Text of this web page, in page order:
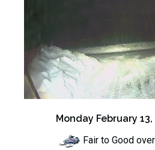
Monday February 13,
Fair to Good